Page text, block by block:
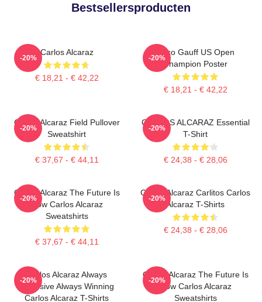
Bestsellersproducten
Carlos Alcaraz
€ 18,21 - € 42,22
-20%
Coco Gauff US Open
Champion Poster
€ 18,21 - € 42,22
-20%
Carlos Alcaraz Field Pullover
Sweatshirt
€ 37,67 - € 44,11
-20%
CARLOS ALCARAZ Essential
T-Shirt
€ 24,38 - € 28,06
-20%
Carlos Alcaraz The Future Is
Now Carlos Alcaraz
Sweatshirts
€ 37,67 - € 44,11
-20%
Carlos Alcaraz Carlitos Carlos
Alcaraz T-Shirts
€ 24,38 - € 28,06
-20%
Carlos Alcaraz Always
Explosive Always Winning
Carlos Alcaraz T-Shirts
-20%
Carlos Alcaraz The Future Is
Now Carlos Alcaraz
Sweatshirts
-20%